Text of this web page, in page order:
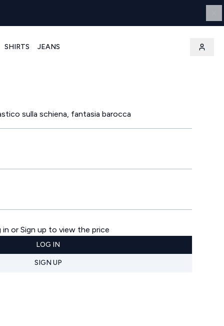
SHIRTS JEANS
sulla schiena, fantasia barocca
in or Sign up to view the price
LOG IN
SIGN UP